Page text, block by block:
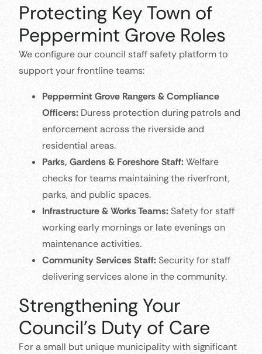
Protecting Key Town of
Peppermint Grove Roles
We configure our council staff safety platform to
support your frontline teams:
Peppermint Grove Rangers & Compliance
Officers: Duress protection during patrols and
enforcement across the riverside and
residential areas.
Parks, Gardens & Foreshore Staff:Welfare
checks for teams maintaining the riverfront,
parks, and public spaces.
Infrastructure & Works Teams:Safety for staff
working early mornings or late evenings on
maintenance activities.
Community Services Staff:Security for staff
delivering services alone in the community.
Strengthening Your
Council’s Duty of Care
For a small but unique municipality with significant